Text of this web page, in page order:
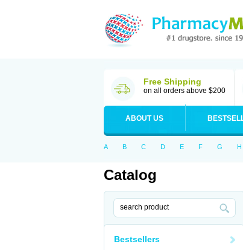
Free Shipping
on all orders above $200
ABOUT US
A B C D E F G H
Catalog
Bestsellers